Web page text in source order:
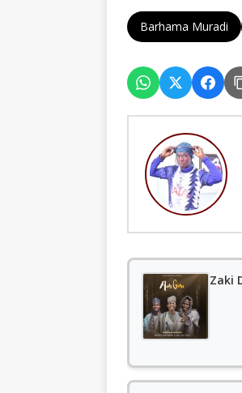
Barhama Muradi
Zaki